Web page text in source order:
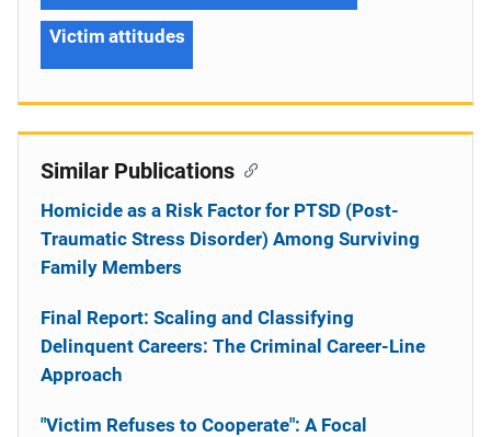
Victim attitudes
Similar Publications
Homicide as a Risk Factor for PTSD (Post-
Traumatic Stress Disorder) Among Surviving
Family Members
Final Report: Scaling and Classifying
Delinquent Careers: The Criminal Career-Line
Approach
"Victim Refuses to Cooperate": A Focal